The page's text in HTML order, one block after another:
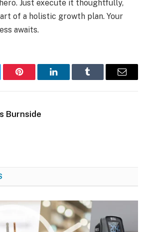
Just execute it thoughtfully,
of a holistic growth plan. Your
awaits.
Pinterest LinkedInTumblr Email
Burnside